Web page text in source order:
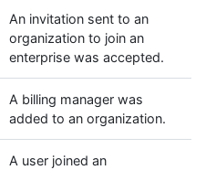
An invitation sent to an
organization to join an
enterprise was accepted.
A billing manager was
added to an organization.
A user joined an